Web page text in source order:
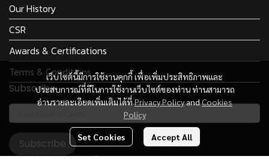
เว็บไซต์นี้มีการใช้งานคุกกี้ เพื่อเพิ่มประสิทธิภาพและ
ประสบการณ์ที่ดีในการใช้งานเว็บไซต์ของท่าน ท่านสามารถ
อ่านรายละเอียดเพิ่มเติมได้ที่Privacy PolicyandCookies
Policy
Set Cookies Accept All
Our History
CSR
Awards & Certifications
Terms & Conditions
Subscribe
Subscribe